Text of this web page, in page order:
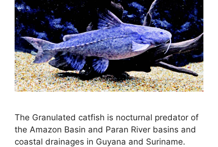
The Granulated catfish is nocturnal predator of
the Amazon Basin and Paran River basins and
coastal drainages in Guyana and Suriname.